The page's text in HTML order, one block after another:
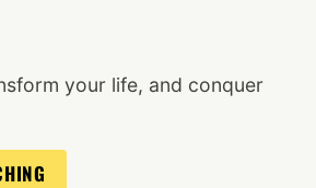
your life, and conquer